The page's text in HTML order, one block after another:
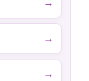
→
→
→